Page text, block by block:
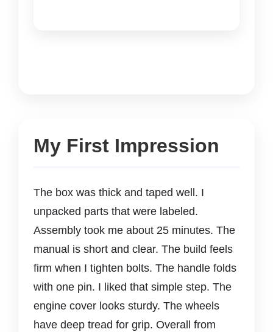
My First Impression
The box was thick and taped well. I
unpacked parts that were labeled.
Assembly took me about 25 minutes. The
manual is short and clear. The build feels
firm when I tighten bolts. The handle folds
with one pin. I liked that simple step. The
engine cover looks sturdy. The wheels
have deep tread for grip. Overall from